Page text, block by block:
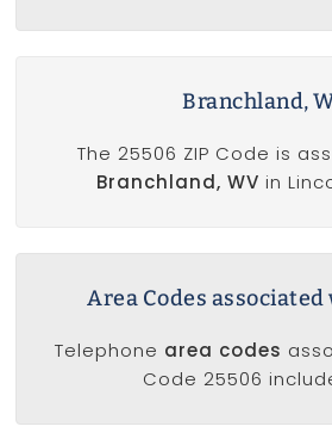
Branchland,
The 25506 ZIP Code is
Branchland, WV in
Area Codes
Telephone area codes
Code 25506